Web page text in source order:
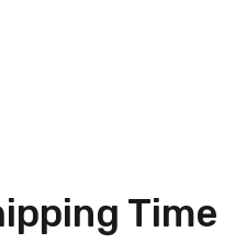
Time